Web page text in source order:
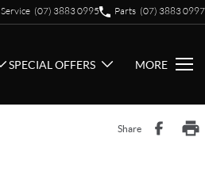
Service (07) 3883 0995 Parts (07) 3883 0997
SPECIAL OFFERS MORE
Share